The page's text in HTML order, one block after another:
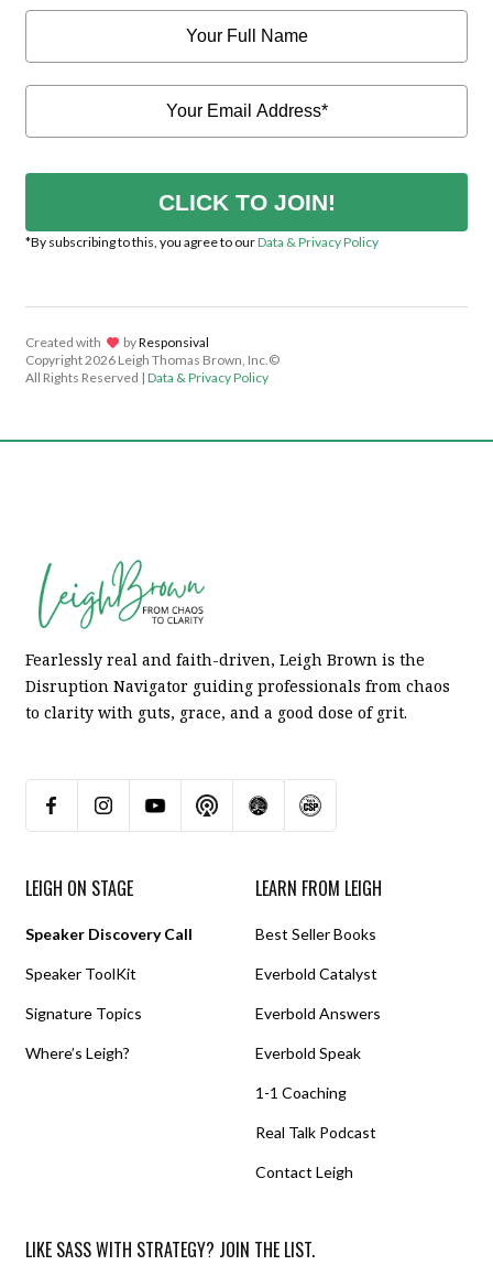
CLICK TO JOIN!
*By subscribing to this, you agree to ourData & Privacy Policy
Created with lov byResponsival
Copyright2026 Leigh Thomas Brown, Inc.©
All Rights Reserved | Data & Privacy Policy
Fearlessly real and faith-driven, Leigh Brown is the
Disruption Navigator guiding professionals from chaos
to clarity with guts, grace, and a good dose of grit.
LEIGH ON STAGE
Speaker Discovery Call
Speaker ToolKit
Signature Topics
Where’s Leigh?
LEARN FROM LEIGH
Best Seller Books
Everbold Catalyst
Everbold Answers
Everbold Speak
1-1 Coaching
Real Talk Podcast
Contact Leigh
LIKE SASS WITH STRATEGY? JOIN THE LIST.